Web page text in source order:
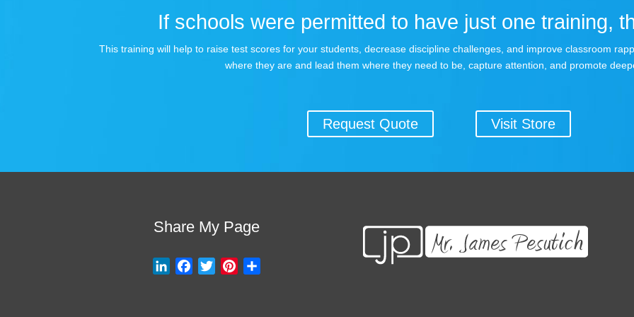
If schools were permitted to have just one training,
This training will help to raise test scores for your students, decrease discipline challenges, and improve classroom
where they are and lead them where they need to be, capture attention, and promote
Request Quote Visit Store
Share My Page